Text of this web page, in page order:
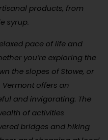
products, from
syrup.
pace of life and
you’re exploring the
the slopes of Stowe, or
offers an
and invigorating. The
of activities
bridges and hiking